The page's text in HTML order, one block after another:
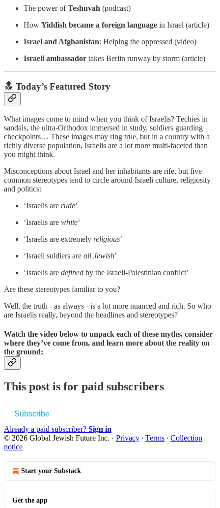
The power ofTeshuvah (podcast)
How Yiddish became a foreign language in Israel (article)
Israel and Afghanistan: Helping the oppressed (video)
Israeli ambassador takes Berlin runway by storm (article)
🔝 Today’s Featured Story
What images come to mind when you think of Israelis? Techies in
sandals, the ultra-Orthodox immersed in study, soldiers guarding
checkpoints… These images may ring true, but in a country with a
richly diverse population, Israelis are a lot more multi-faceted than
you might think.
Misconceptions about Israel and her inhabitants are rife, but five
common stereotypes tend to circle around Israeli culture, religiosity
and politics:
‘Israelis are rude’
‘Israelis are white’
‘Israelis are extremely religious’
‘Israeli soldiers are all Jewish’
‘Israelis are defined by the Israeli-Palestinian conflict’
Are these stereotypes familiar to you?
Well, the truth - as always - is a lot more nuanced and rich. So who
are Israelis really, beyond the headlines and stereotypes?
Watch the video below to unpack each of these myths, consider
where they’ve come from, and learn more about the reality on
the ground:
This post is for paid subscribers
Subscribe
Already a paid subscriber? Sign in
© 2026 Global Jewish Future Inc. · Privacy ∙ Terms ∙ Collection
notice
Start your Substack
Get the app